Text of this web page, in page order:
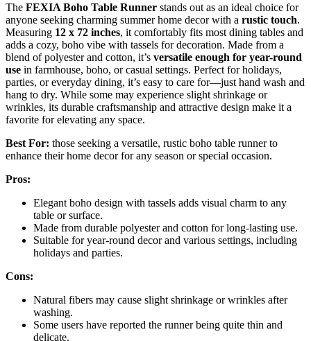
The FEXIA Boho Table Runner stands out as an ideal choice for
anyone seeking charming summer home decor with a rustic touch.
Measuring 12 x 72 inches, it comfortably fits most dining tables and
adds a cozy, boho vibe with tassels for decoration. Made from a
blend of polyester and cotton, it’s versatile enough for year-round
use in farmhouse, boho, or casual settings. Perfect for holidays,
parties, or everyday dining, it’s easy to care for—just hand wash and
hang to dry. While some may experience slight shrinkage or
wrinkles, its durable craftsmanship and attractive design make it a
favorite for elevating any space.
Best For: those seeking a versatile, rustic boho table runner to
enhance their home decor for any season or special occasion.
Pros:
Elegant boho design with tassels adds visual charm to any
table or surface.
Made from durable polyester and cotton for long-lasting use.
Suitable for year-round decor and various settings, including
holidays and parties.
Cons:
Natural fibers may cause slight shrinkage or wrinkles after
washing.
Some users have reported the runner being quite thin and
delicate.